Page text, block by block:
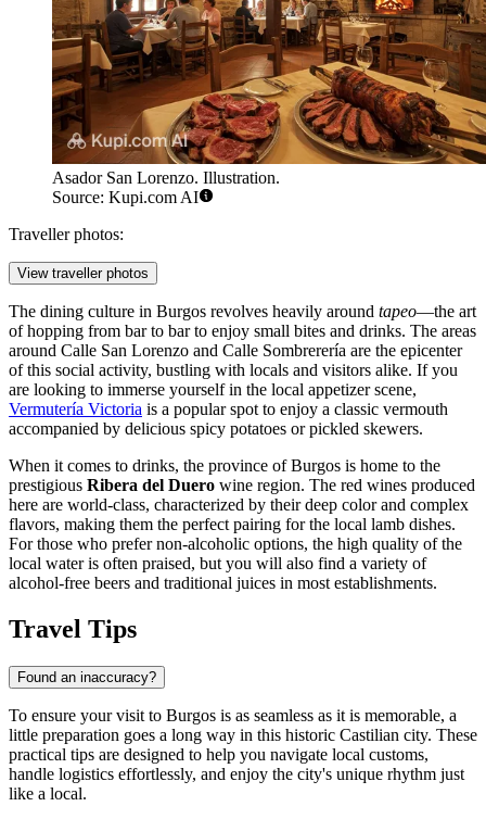
Asador San Lorenzo. Illustration.
Source: Kupi.com AI
Traveller photos:
View traveller photos
The dining culture in Burgos revolves heavily around tapeo—the art
of hopping from bar to bar to enjoy small bites and drinks. The areas
around Calle San Lorenzo and Calle Sombrerería are the epicenter
of this social activity, bustling with locals and visitors alike. If you
are looking to immerse yourself in the local appetizer scene,
Vermutería Victoria is a popular spot to enjoy a classic vermouth
accompanied by delicious spicy potatoes or pickled skewers.
When it comes to drinks, the province of Burgos is home to the
prestigious Ribera del Duero wine region. The red wines produced
here are world-class, characterized by their deep color and complex
flavors, making them the perfect pairing for the local lamb dishes.
For those who prefer non-alcoholic options, the high quality of the
local water is often praised, but you will also find a variety of
alcohol-free beers and traditional juices in most establishments.
Travel Tips
Found an inaccuracy?
To ensure your visit to Burgos is as seamless as it is memorable, a
little preparation goes a long way in this historic Castilian city. These
practical tips are designed to help you navigate local customs,
handle logistics effortlessly, and enjoy the city's unique rhythm just
like a local.